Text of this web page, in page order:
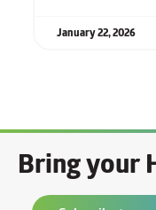
January 22, 2026
Bring your